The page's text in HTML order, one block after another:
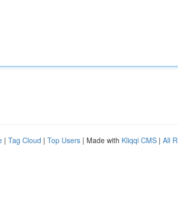
| Tag Cloud | Top Users | Made with Kliqqi CMS | All